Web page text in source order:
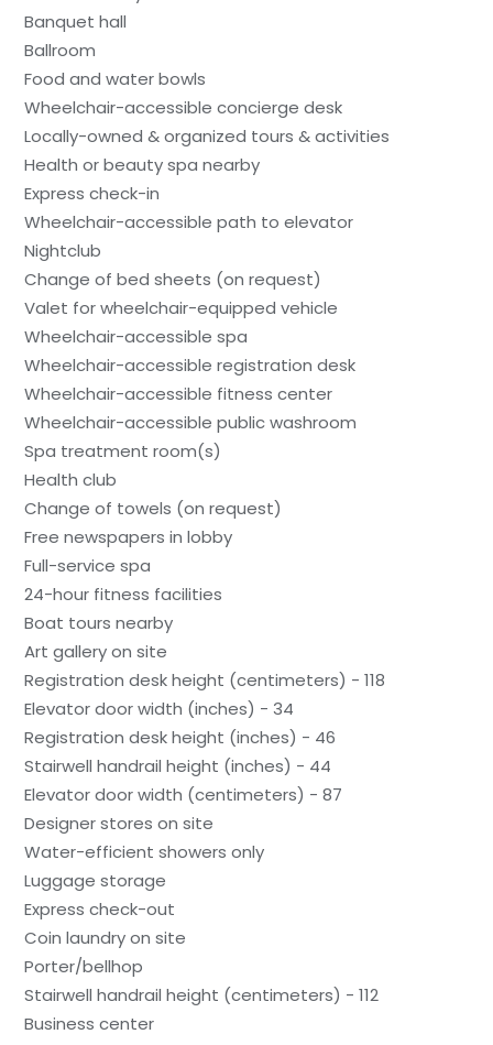
Banquet hall
Ballroom
Food and water bowls
Wheelchair-accessible concierge desk
Locally-owned & organized tours & activities
Health or beauty spa nearby
Express check-in
Wheelchair-accessible path to elevator
Nightclub
Change of bed sheets (on request)
Valet for wheelchair-equipped vehicle
Wheelchair-accessible spa
Wheelchair-accessible registration desk
Wheelchair-accessible fitness center
Wheelchair-accessible public washroom
Spa treatment room(s)
Health club
Change of towels (on request)
Free newspapers in lobby
Full-service spa
24-hour fitness facilities
Boat tours nearby
Art gallery on site
Registration desk height (centimeters) - 118
Elevator door width (inches) - 34
Registration desk height (inches) - 46
Stairwell handrail height (inches) - 44
Elevator door width (centimeters) - 87
Designer stores on site
Water-efficient showers only
Luggage storage
Express check-out
Coin laundry on site
Porter/bellhop
Stairwell handrail height (centimeters) - 112
Business center